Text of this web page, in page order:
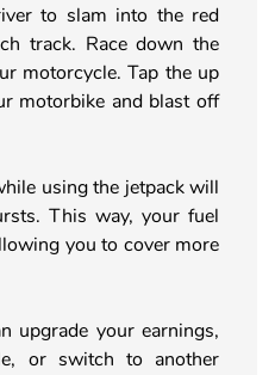
to slam into the red
track. Race down the
motorcycle. Tap the up
motorbike and blast off
using the jetpack will
This way, your fuel
you to cover more
upgrade your earnings,
or switch to another